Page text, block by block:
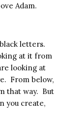
Adam.
letters.
at it from
looking at
From below,
that way. But
you create,